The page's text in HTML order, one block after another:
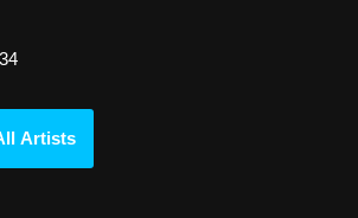
Artists